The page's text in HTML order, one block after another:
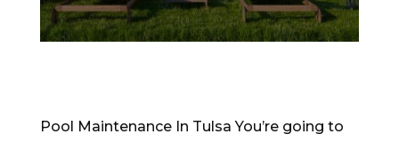
Pool Maintenance In Tulsa You’re going to